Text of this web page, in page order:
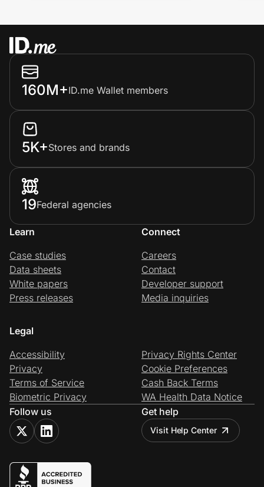
160M+ID.me Wallet members
5K+Stores and brands
19Federal agencies
Learn
Case studies
Data sheets
White papers
Press releases
Connect
Careers
Contact
Developer support
Media inquiries
Legal
Accessibility
Privacy
Terms of Service
Biometric Privacy
Privacy Rights Center
Cookie Preferences
Cash Back Terms
WA Health Data Notice
Follow us
Get help
Visit Help Center